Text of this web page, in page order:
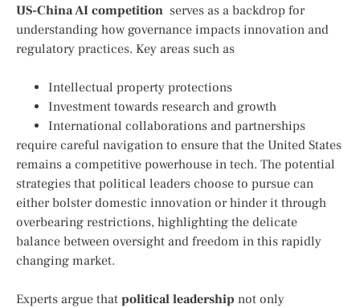
US-China AI competition ⁢ serves as‍ a backdrop for
understanding how governance impacts innovation and
regulatory practices. Key‍ areas such as⁢
Intellectual‌ property protections
Investment towards research ‍and growth
International collaborations and partnerships
require careful navigation to ensure ⁣that the United‍ States
remains a competitive powerhouse in tech. The potential
strategies ⁣that political leaders choose to pursue​ can
either bolster domestic innovation or hinder it through
overbearing restrictions, highlighting the delicate
balance between⁣ oversight ⁢and freedom in this rapidly
changing market.
Experts argue that⁢ political leadership not only